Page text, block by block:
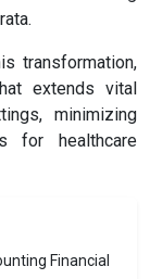
transformation,
extends vital
minimizing
for healthcare
Financial